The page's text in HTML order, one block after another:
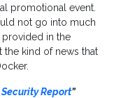
promotional event.
not go into much
provided in the
the kind of news that
Report”